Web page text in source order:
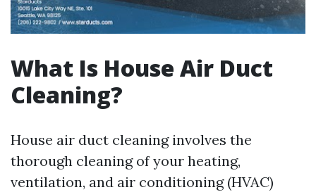
What Is House Air Duct
Cleaning?
House air duct cleaning involves the
thorough cleaning of your heating,
ventilation, and air conditioning (HVAC)